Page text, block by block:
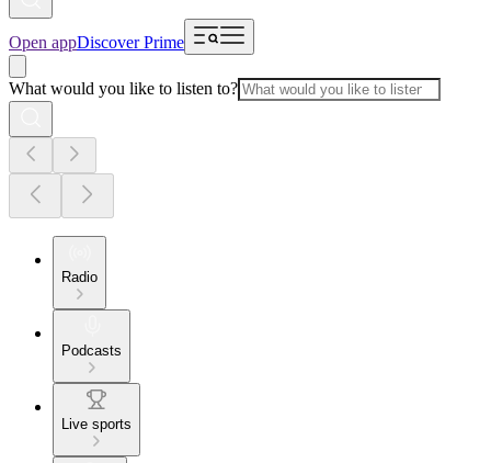
Open appDiscover Prime
What would you like to listen to?
Radio
Podcasts
Live sports